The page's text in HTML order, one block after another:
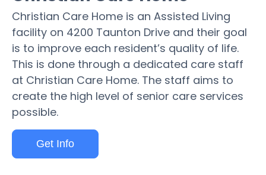
Christian Care Home is an Assisted Living
facility on 4200 Taunton Drive and their goal
is to improve each resident’s quality of life.
This is done through a dedicated care staff
at Christian Care Home. The staff aims to
create the high level of senior care services
possible.
Get Info